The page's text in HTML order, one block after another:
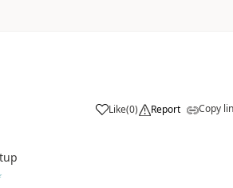
Like(0) Report Copy